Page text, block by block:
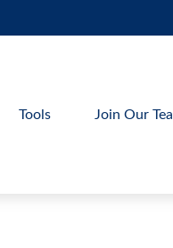
Tools Join Our